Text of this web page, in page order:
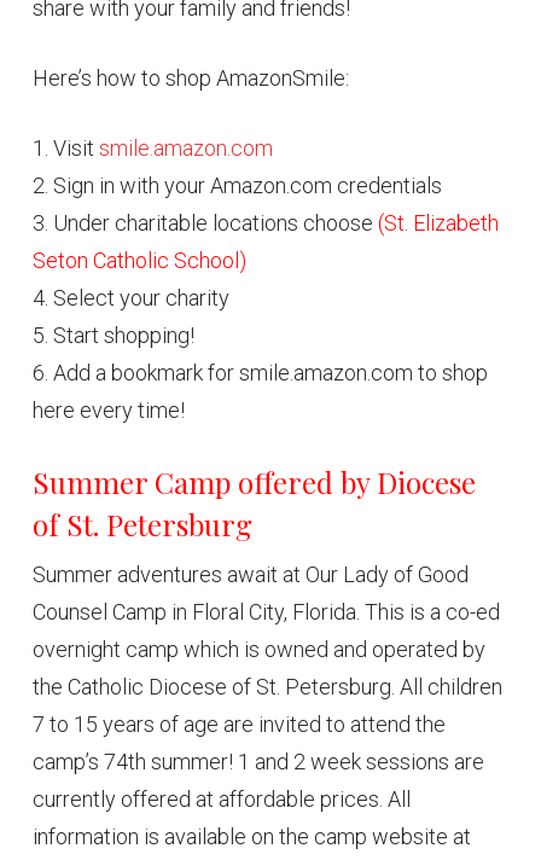
share with your family and friends!
Here’s how to shop AmazonSmile:
1. Visit smile.amazon.com
2. Sign in with your Amazon.com credentials
3. Under charitable locations choose (St. Elizabeth
Seton Catholic School)
4. Select your charity
5. Start shopping!
6. Add a bookmark for smile.amazon.com to shop
here every time!
Summer Camp offered by Diocese
of St. Petersburg
Summer adventures await at Our Lady of Good
Counsel Camp in Floral City, Florida. This is a co-ed
overnight camp which is owned and operated by
the Catholic Diocese of St. Petersburg. All children
7 to 15 years of age are invited to attend the
camp’s 74th summer! 1 and 2 week sessions are
currently offered at affordable prices. All
information is available on the camp website at